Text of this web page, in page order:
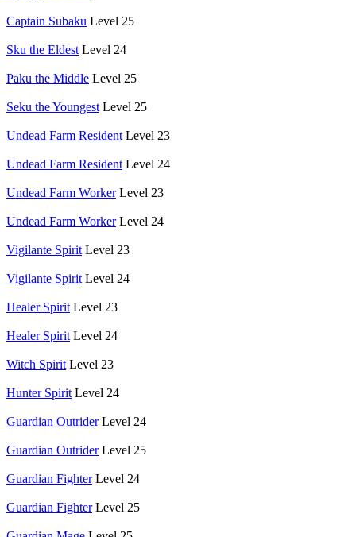
Captain Subaku Level 25
Sku the Eldest Level 24
Paku the Middle Level 25
Seku the Youngest Level 25
Undead Farm Resident Level 23
Undead Farm Resident Level 24
Undead Farm Worker Level 23
Undead Farm Worker Level 24
Vigilante Spirit Level 23
Vigilante Spirit Level 24
Healer Spirit Level 23
Healer Spirit Level 24
Witch Spirit Level 23
Hunter Spirit Level 24
Guardian Outrider Level 24
Guardian Outrider Level 25
Guardian Fighter Level 24
Guardian Fighter Level 25